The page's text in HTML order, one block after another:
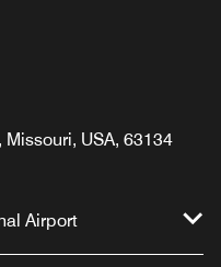
USA, 63134
Airport